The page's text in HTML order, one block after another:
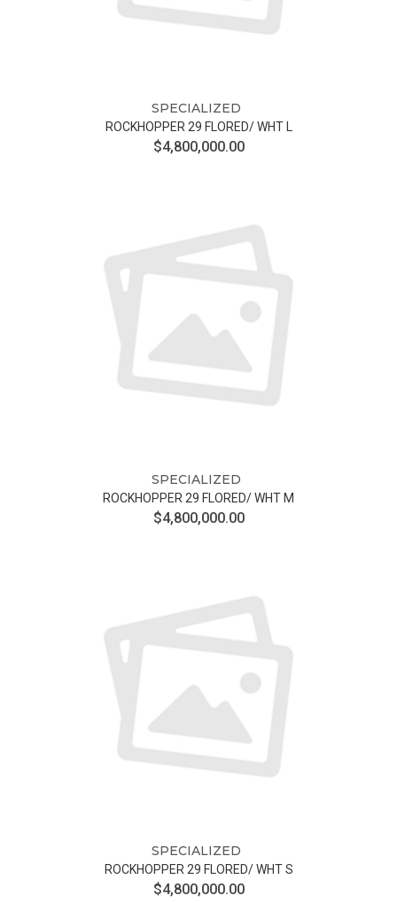
SPECIALIZED
ROCKHOPPER 29 FLORED/ WHT L
$4,800,000.00
SPECIALIZED
ROCKHOPPER 29 FLORED/ WHT M
$4,800,000.00
SPECIALIZED
ROCKHOPPER 29 FLORED/ WHT S
$4,800,000.00